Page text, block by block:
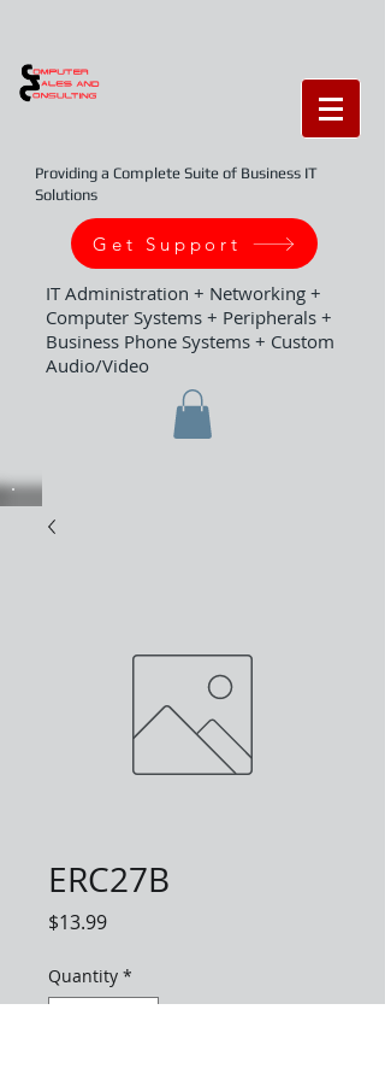
Providing a Complete Suite of Business IT
Solutions
Get Support
IT Administration + Networking +
Computer Systems + Peripherals +
Business Phone Systems + Custom
Audio/Video
ERC27B
$13.99Price
Quantity *